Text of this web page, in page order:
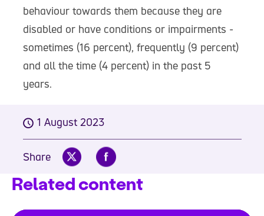
behaviour towards them because they are
disabled or have conditions or impairments -
sometimes (16 percent), frequently (9 percent)
and all the time (4 percent) in the past 5
years.
1 August 2023
Share
Related content